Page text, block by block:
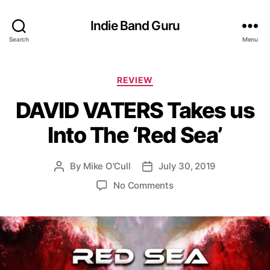
Search
Indie Band Guru
Menu
C
t
e
g
o
e
REVIEW
DAVID VATERS Takes us
Into The ‘Red Sea’
P
a
u
t
By Mike O'Cull
P
d
t
e
July 30, 2019
No Commentso
A
V
I
D